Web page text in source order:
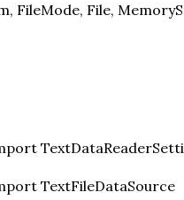
FileMode, File,
TextFileDataSource